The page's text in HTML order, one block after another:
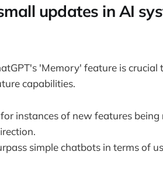
updates in AI
'Memory' feature is crucial
capabilities.
instances of new features being
simple chatbots in terms of